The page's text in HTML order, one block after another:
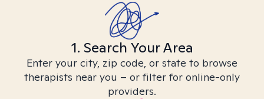
1. Search Your Area
Enter your city, zip code, or state to browse
therapists near you – or filter for online-only
providers.